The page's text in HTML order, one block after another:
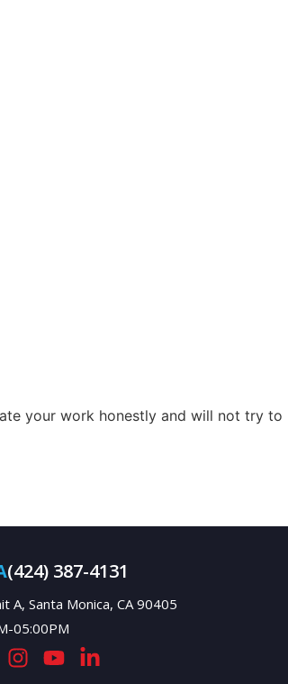
your work honestly and will not try to
(424) 387-4131
A, Santa Monica, CA 90405
05:00PM